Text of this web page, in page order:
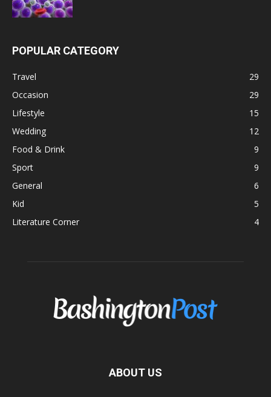
POPULAR CATEGORY
Travel
29
Occasion
29
Lifestyle
15
Wedding
12
Food & Drink
9
Sport
9
General
6
Kid
5
Literature Corner
4
ABOUT US